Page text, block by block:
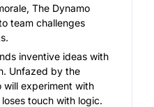
The Dynamo
team challenges
inventive ideas with
Unfazed by the
will experiment with
touch with logic.